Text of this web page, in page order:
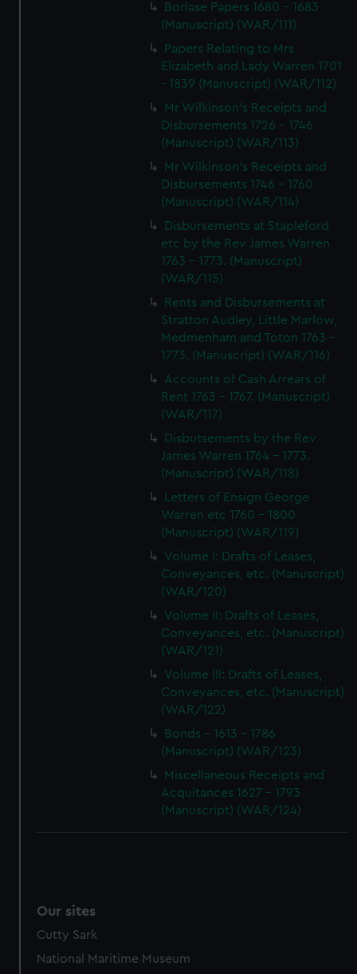
Borlase Papers 1680 - 1683
(Manuscript) (WAR/111)
Papers Relating to Mrs
Elizabeth and Lady Warren 1701
- 1839 (Manuscript) (WAR/112)
Mr Wilkinson's Receipts and
Disbursements 1726 - 1746
(Manuscript) (WAR/113)
Mr Wilkinson's Receipts and
Disbursements 1746 - 1760
(Manuscript) (WAR/114)
Disbursements at Stapleford
etc by the Rev James Warren
1763 - 1773. (Manuscript)
(WAR/115)
Rents and Disbursements at
Stratton Audley, Little Marlow,
Medmenham and Toton 1763 -
1773. (Manuscript) (WAR/116)
Accounts of Cash Arrears of
Rent 1763 - 1767. (Manuscript)
(WAR/117)
Disbutsements by the Rev
James Warren 1764 - 1773.
(Manuscript) (WAR/118)
Letters of Ensign George
Warren etc 1760 - 1800
(Manuscript) (WAR/119)
Volume I: Drafts of Leases,
Conveyances, etc. (Manuscript)
(WAR/120)
Volume II: Drafts of Leases,
Conveyances, etc. (Manuscript)
(WAR/121)
Volume III: Drafts of Leases,
Conveyances, etc. (Manuscript)
(WAR/122)
Bonds - 1613 - 1786
(Manuscript) (WAR/123)
Miscellaneous Receipts and
Acquitances 1627 - 1793
(Manuscript) (WAR/124)
Our sites
Cutty Sark
National Maritime Museum